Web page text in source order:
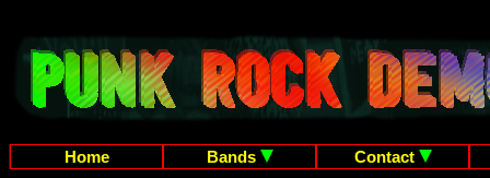
Home Bands
Contact